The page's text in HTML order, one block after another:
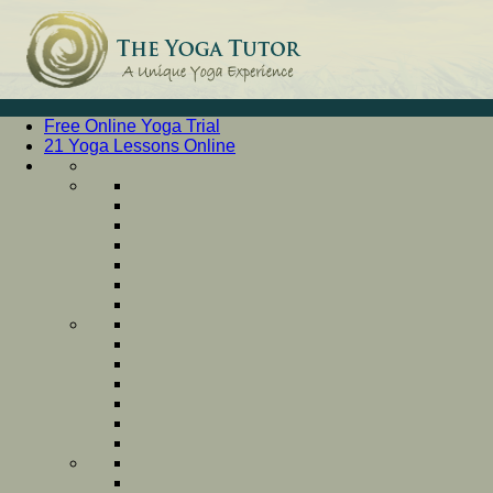
Free Online Yoga Trial
21 Yoga Lessons Online